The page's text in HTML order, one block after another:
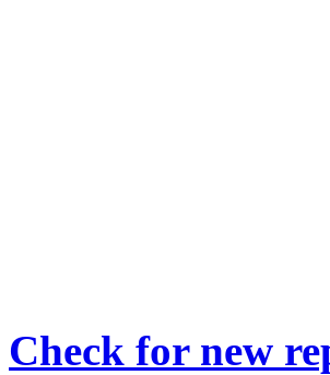
Check for new